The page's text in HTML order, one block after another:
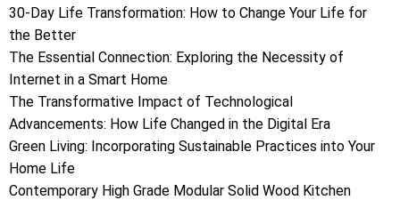
30-Day Life Transformation: How to Change Your Life for
the Better
The Essential Connection: Exploring the Necessity of
Internet in a Smart Home
The Transformative Impact of Technological
Advancements: How Life Changed in the Digital Era
Green Living: Incorporating Sustainable Practices into Your
Home Life
Contemporary High Grade Modular Solid Wood Kitchen